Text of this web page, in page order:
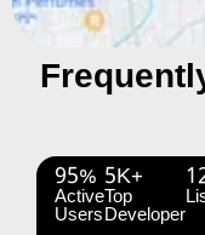
95%
Active
Users
5K+
Top
Developer